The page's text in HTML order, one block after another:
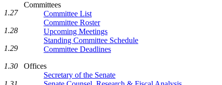
Committees
Committee List
Committee Roster
Upcoming Meetings
Standing Committee Schedule
Committee Deadlines
Offices
Secretary of the Senate
1.27
1.28
1.29
1.30